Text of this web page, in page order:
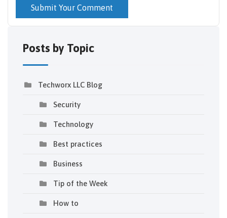
Submit Your Comment
Posts by Topic
Techworx LLC Blog
Security
Technology
Best practices
Business
Tip of the Week
How to